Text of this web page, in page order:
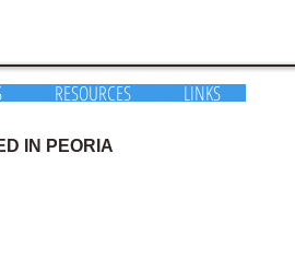
IN PEORIA
RESOURCES LINKS